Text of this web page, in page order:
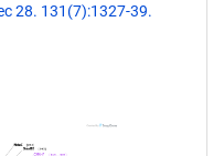
28. 131(7):1327-39.